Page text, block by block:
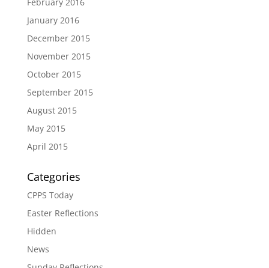
January 2016
December 2015
November 2015
October 2015
September 2015
August 2015
May 2015
April 2015
Categories
CPPS Today
Easter Reflections
Hidden
News